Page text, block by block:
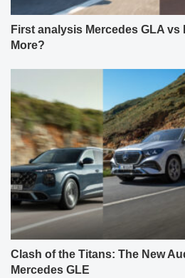
First analysis Mercedes GLA vs
More?
Clash of the Titans: The New
Mercedes GLE